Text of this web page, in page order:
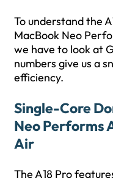
To understand the
MacBook Neo
we have to look at
numbers give us a
efficiency.
Single-Core
Neo Performs
Air
The A18 Pro